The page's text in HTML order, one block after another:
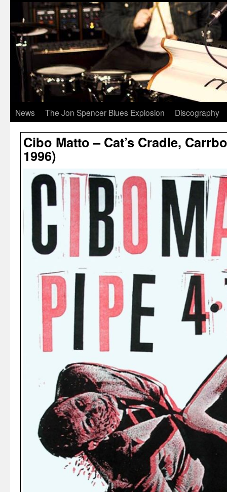
News The Jon Spencer Blues Explosion Discography
Cibo Matto – Cat’s Cradle,
1996)